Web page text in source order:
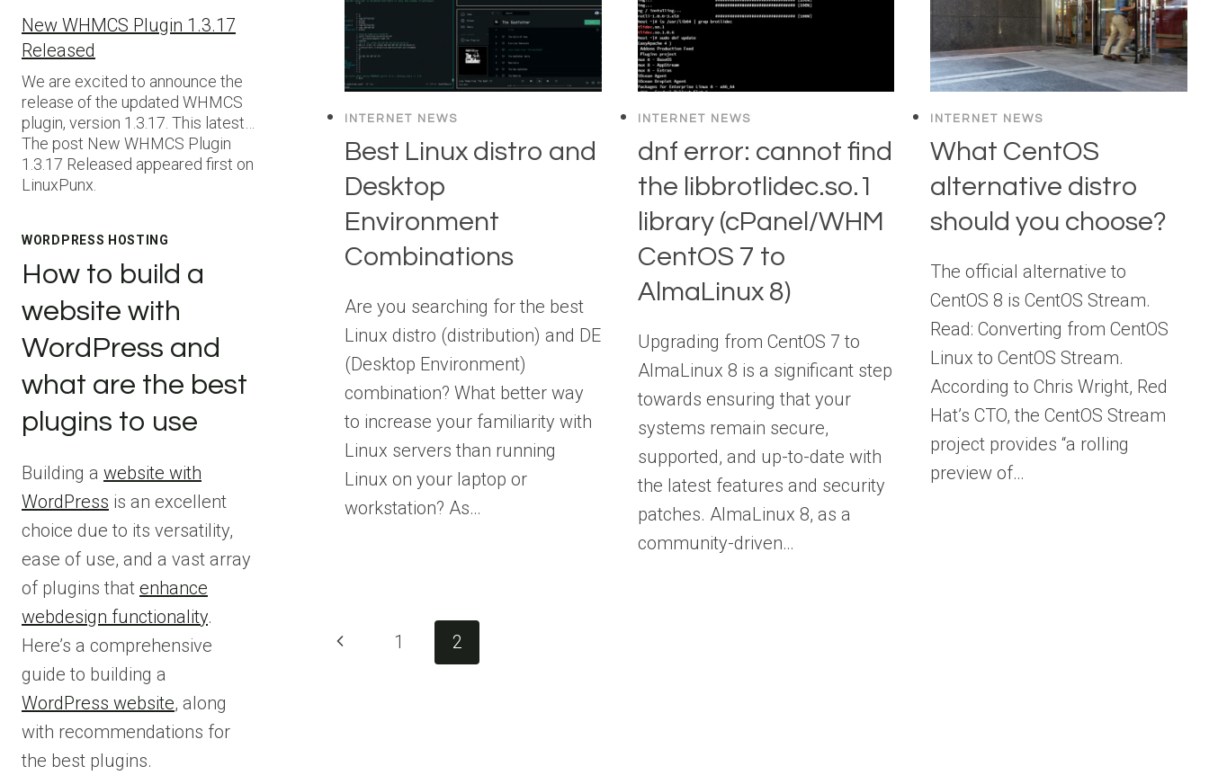
INTERNET NEWS
Best Linux distro and
Desktop
Environment
Combinations
Are you searching for the best
Linux distro (distribution) and DE
(Desktop Environment)
combination? What better way
to increase your familiarity with
Linux servers than running
Linux on your laptop or
workstation? As…
INTERNET NEWS
dnf error: cannot find
the libbrotlidec.so.1
library (cPanel/WHM
CentOS 7 to
AlmaLinux 8)
Upgrading from CentOS 7 to
AlmaLinux 8 is a significant step
towards ensuring that your
systems remain secure,
supported, and up-to-date with
the latest features and security
patches. AlmaLinux 8, as a
community-driven…
INTERNET NEWS
What CentOS
alternative distro
should you choose?
The official alternative to
CentOS 8 is CentOS Stream.
Read: Converting from CentOS
Linux to CentOS Stream.
According to Chris Wright, Red
Hat’s CTO, the CentOS Stream
project provides “a rolling
preview of…
Page
Previous
1 2
New WHMCS Plugin 1.3.17
Released
We are excited to announce the
release of the updated WHMCS
plugin, version 1.3.17. This latest…
The post New WHMCS Plugin
1.3.17 Released appeared first on
LinuxPunx.
WORDPRESS HOSTING
How to build a
website with
WordPress and
what are the best
plugins to use
Building a website with
WordPress is an excellent
choice due to its versatility,
ease of use, and a vast array
of plugins that enhance
webdesign functionality.
Here’s a comprehensive
guide to building a
WordPress website, along
with recommendations for
the best plugins.